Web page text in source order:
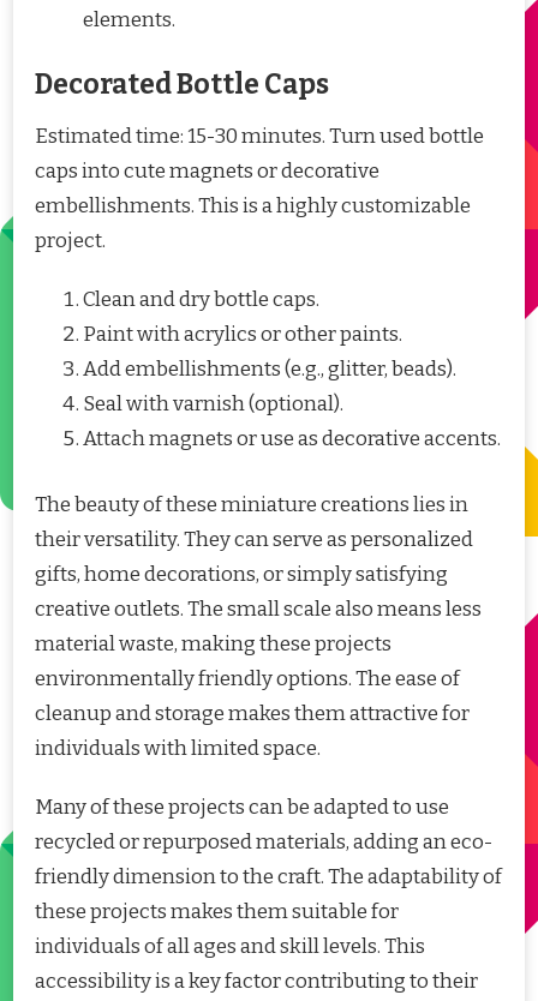
elements.
Decorated Bottle Caps
Estimated time: 15-30 minutes. Turn used bottle
caps into cute magnets or decorative
embellishments. This is a highly customizable
project.
Clean and dry bottle caps.
Paint with acrylics or other paints.
Add embellishments (e.g., glitter, beads).
Seal with varnish (optional).
Attach magnets or use as decorative accents.
The beauty of these miniature creations lies in
their versatility. They can serve as personalized
gifts, home decorations, or simply satisfying
creative outlets. The small scale also means less
material waste, making these projects
environmentally friendly options. The ease of
cleanup and storage makes them attractive for
individuals with limited space.
Many of these projects can be adapted to use
recycled or repurposed materials, adding an eco-
friendly dimension to the craft. The adaptability of
these projects makes them suitable for
individuals of all ages and skill levels. This
accessibility is a key factor contributing to their